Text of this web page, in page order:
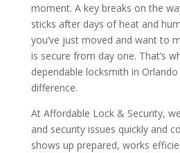
moment. A key breaks on the
sticks after days of heat and
you’ve just moved and want to
is secure from day one. That’s
dependable locksmith in
difference.
At Affordable Lock & Security,
and security issues quickly and
shows up prepared, works